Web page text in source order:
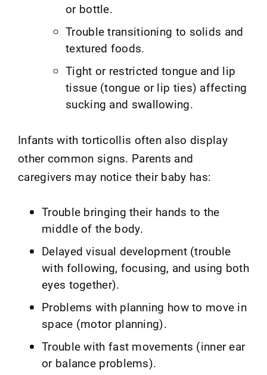
or bottle.
Trouble transitioning to solids and
textured foods.
Tight or restricted tongue and lip
tissue (tongue or lip ties) affecting
sucking and swallowing.
Infants with torticollis often also display
other common signs. Parents and
caregivers may notice their baby has:
Trouble bringing their hands to the
middle of the body.
Delayed visual development (trouble
with following, focusing, and using both
eyes together).
Problems with planning how to move in
space (motor planning).
Trouble with fast movements (inner ear
or balance problems).